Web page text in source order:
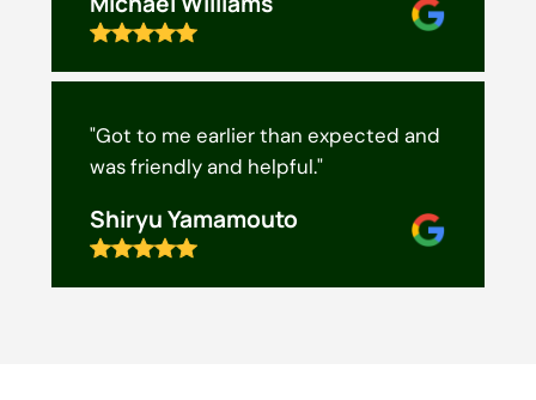
"Got to me earlier than expected and
was friendly and helpful."
Shiryu Yamamouto